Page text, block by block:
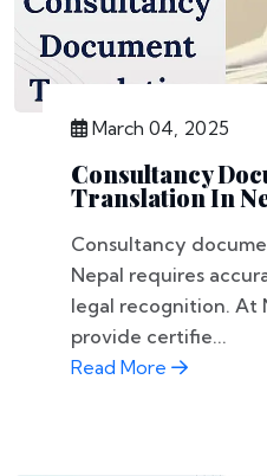
March 04, 2025
Consultancy
Translation In
Consultancy
Nepal requires
legal recognition. At
provide certifie...
Read More